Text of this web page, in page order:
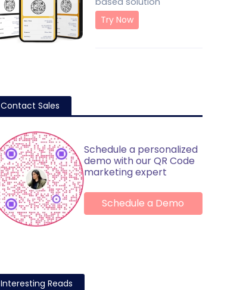
Try Now
Contact Sales
Schedule a personalized
demo with our QR Code
marketing expert
Schedule a Demo
Interesting Reads